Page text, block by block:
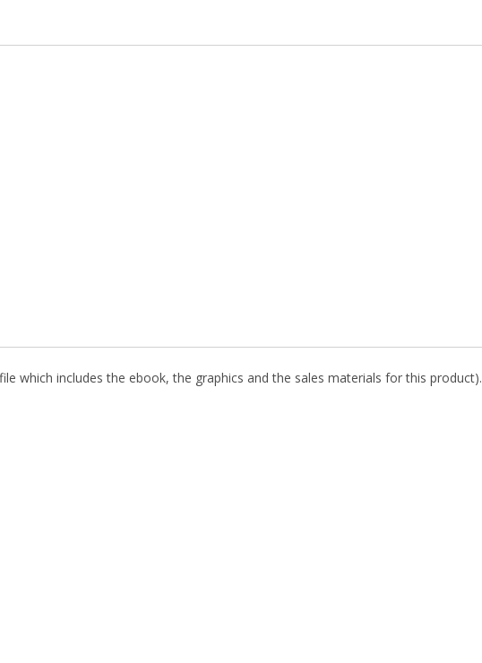
which includes the ebook, the graphics and the sales materials for this product).